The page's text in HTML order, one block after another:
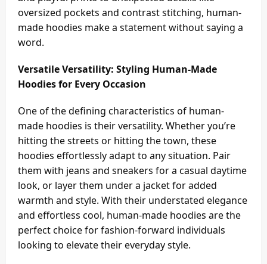
oversized pockets and contrast stitching, human-
made hoodies make a statement without saying a
word.
Versatile Versatility: Styling Human-Made
Hoodies for Every Occasion
One of the defining characteristics of human-
made hoodies is their versatility. Whether you’re
hitting the streets or hitting the town, these
hoodies effortlessly adapt to any situation. Pair
them with jeans and sneakers for a casual daytime
look, or layer them under a jacket for added
warmth and style. With their understated elegance
and effortless cool, human-made hoodies are the
perfect choice for fashion-forward individuals
looking to elevate their everyday style.